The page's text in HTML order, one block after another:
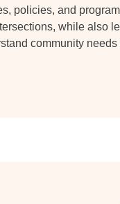
policies, and
while also
community